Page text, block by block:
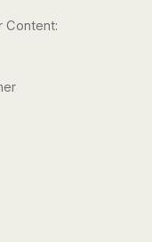
Content: